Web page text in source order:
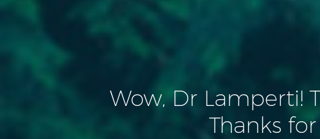
Wow, Dr Lamperti!
Thanks